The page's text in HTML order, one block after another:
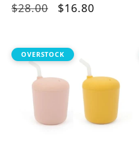
Regular
$28.00
Sale
$16.80
OVERSTOCK